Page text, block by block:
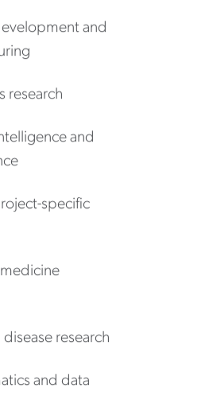
and
research
and
specific
research
and data